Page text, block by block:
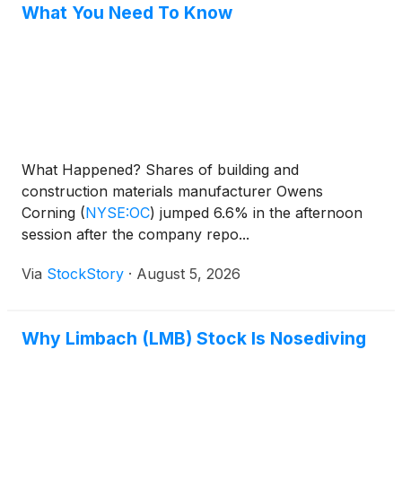
What You Need To Know
What Happened? Shares of building and
construction materials manufacturer Owens
Corning (NYSE:OC) jumped 6.6% in the afternoon
session after the company repo...
Via StockStory · August 5, 2026
Why Limbach (LMB) Stock Is Nosediving